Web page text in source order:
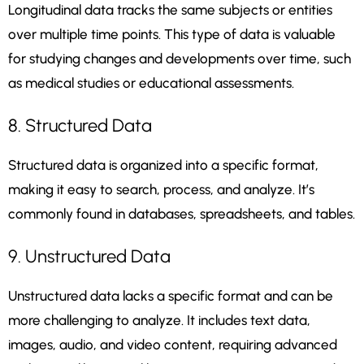
Longitudinal data tracks the same subjects or entities
over multiple time points. This type of data is valuable
for studying changes and developments over time, such
as medical studies or educational assessments.
8. Structured Data
Structured data is organized into a specific format,
making it easy to search, process, and analyze. It’s
commonly found in databases, spreadsheets, and tables.
9. Unstructured Data
Unstructured data lacks a specific format and can be
more challenging to analyze. It includes text data,
images, audio, and video content, requiring advanced